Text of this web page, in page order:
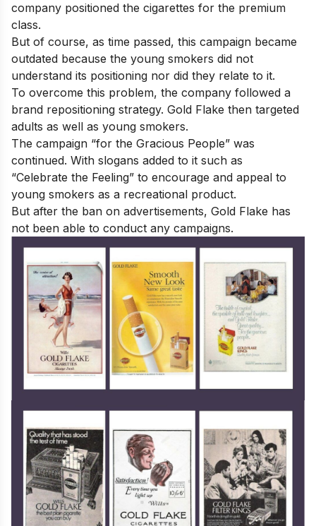
company positioned the cigarettes for the premium
class.
But of course, as time passed, this campaign became
outdated because the young smokers did not
understand its positioning nor did they relate to it.
To overcome this problem, the company followed a
brand repositioning strategy. Gold Flake then targeted
adults as well as young smokers.
The campaign “for the Gracious People” was
continued. With slogans added to it such as
“Celebrate the Feeling” to encourage and appeal to
young smokers as a recreational product.
But after the ban on advertisements, Gold Flake has
not been able to conduct any campaigns.